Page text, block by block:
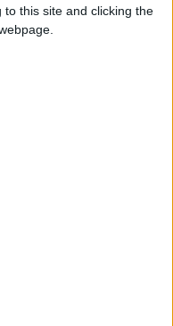
this site and clicking the